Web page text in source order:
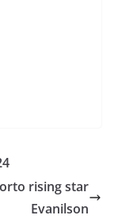
rising star
Evanilson